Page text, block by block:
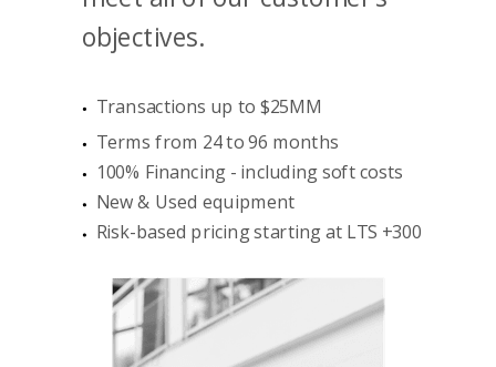
objectives.
Transactions up to $25MM
Terms from 24 to 96 months
100% Financing - including soft costs
New & Used equipment
Risk-based pricing starting at LTS +300